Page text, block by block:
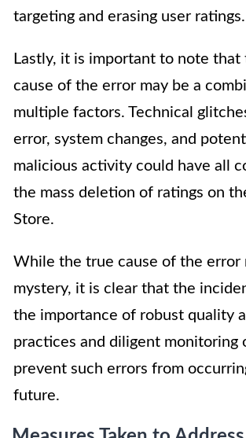
targeting and erasing user ratings.
Lastly, it is important to note that
cause of the error may be a
multiple factors. Technical
error, system changes, and
malicious activity could have all
the mass deletion of ratings on
Store.
While the true cause of the error
mystery, it is clear that the
the importance of robust quality
practices and diligent monitoring
prevent such errors from
future.